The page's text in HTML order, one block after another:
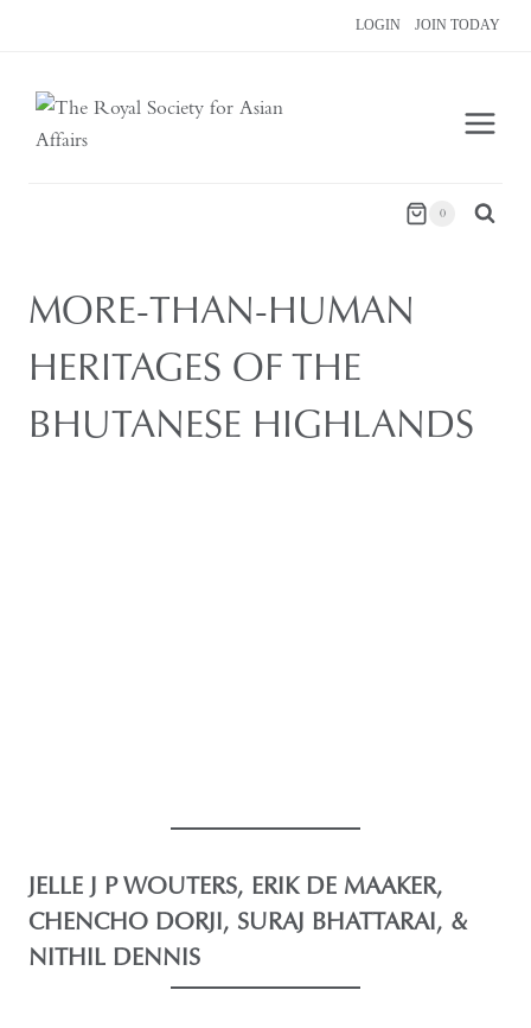
LOGIN JOIN TODAY
0
MORE-THAN-HUMAN
HERITAGES OF THE
BHUTANESE HIGHLANDS
JELLE J P WOUTERS, ERIK DE MAAKER,
CHENCHO DORJI, SURAJ BHATTARAI, &
NITHIL DENNIS